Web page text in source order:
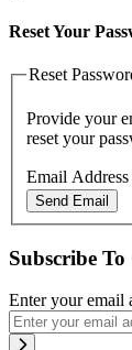
Reset Your
Reset
Provide your
reset your
Email Address
Send Email
Subscribe
Enter your email